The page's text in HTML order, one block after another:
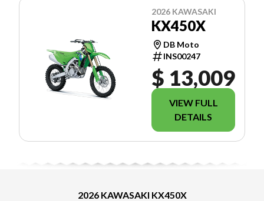
2026 KAWASAKI
KX450X
DB Moto
INS00247
$ 13,009
VIEW FULL
DETAILS
2026 KAWASAKI KX450X